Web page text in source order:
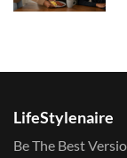
LifeStylenaire
Be The Best